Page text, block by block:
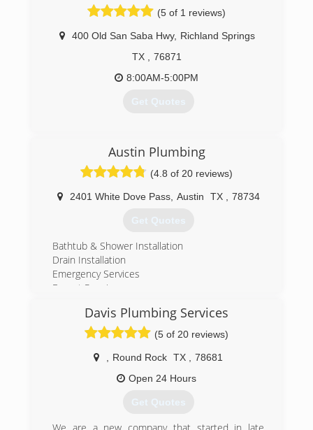
(5 of 1 reviews)
400 Old San Saba Hwy, Richland Springs
TX
76871
8:00AM-5:00PM
Get Quotes
Austin Plumbing
(4.8 of 20 reviews)
2401 White Dove Pass, Austin TX 78734
Get Quotes
Bathtub & Shower Installation
Drain Installation
Emergency Services
Faucet Repair
Electric Water Heater Repair
Gas Water Heater Repair
Hot Water Recirculation Pump Repair
Sump Pump Repair
Pipe Installation
Leak Detection
Davis Plumbing Services
(5 of 20 reviews)
Round Rock TX
78681
Open 24 Hours
Get Quotes